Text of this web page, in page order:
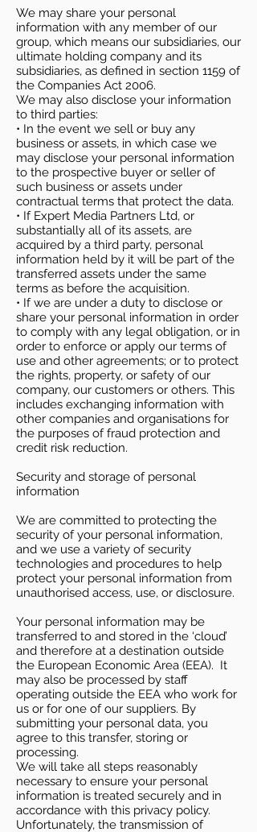
We may share your personal
information with any member of our
group, which means our subsidiaries, our
ultimate holding company and its
subsidiaries, as defined in section 1159 of
the Companies Act 2006.
We may also disclose your information
to third parties:
• In the event we sell or buy any
business or assets, in which case we
may disclose your personal information
to the prospective buyer or seller of
such business or assets under
contractual terms that protect the data.
• If Expert Media Partners Ltd, or
substantially all of its assets, are
acquired by a third party, personal
information held by it will be part of the
transferred assets under the same
terms as before the acquisition.
• If we are under a duty to disclose or
share your personal information in order
to comply with any legal obligation, or in
order to enforce or apply our terms of
use and other agreements; or to protect
the rights, property, or safety of our
company, our customers or others. This
includes exchanging information with
other companies and organisations for
the purposes of fraud protection and
credit risk reduction.
Security and storage of personal
information
We are committed to protecting the
security of your personal information,
and we use a variety of security
technologies and procedures to help
protect your personal information from
unauthorised access, use, or disclosure.
Your personal information may be
transferred to and stored in the ‘cloud’
and therefore at a destination outside
the European Economic Area (EEA). It
may also be processed by staff
operating outside the EEA who work for
us or for one of our suppliers. By
submitting your personal data, you
agree to this transfer, storing or
processing.
We will take all steps reasonably
necessary to ensure your personal
information is treated securely and in
accordance with this privacy policy.
Unfortunately, the transmission of